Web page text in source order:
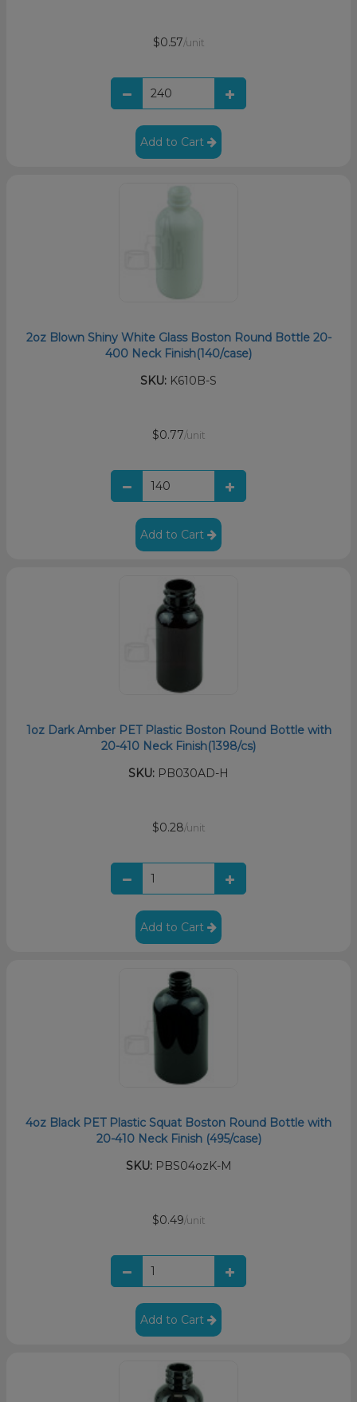
$0.57/unit
Add to Cart
2oz Blown Shiny White Glass Boston Round Bottle 20-
400 Neck Finish(140/case)
SKU: K610B-S
$0.77/unit
Add to Cart
1oz Dark Amber PET Plastic Boston Round Bottle with
20-410 Neck Finish(1398/cs)
SKU: PB030AD-H
$0.28/unit
Add to Cart
4oz Black PET Plastic Squat Boston Round Bottle with
20-410 Neck Finish (495/case)
SKU:PBS04ozK-M
$0.49/unit
Add to Cart